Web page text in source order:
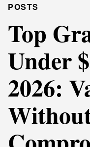
POSTS
Top
Under
2026: